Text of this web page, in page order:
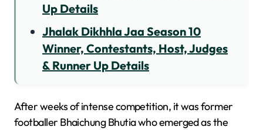
Up Details
Jhalak Dikhhla Jaa Season 10
Winner, Contestants, Host, Judges
& Runner Up Details
After weeks of intense competition, it was former
footballer Bhaichung Bhutia who emerged as the